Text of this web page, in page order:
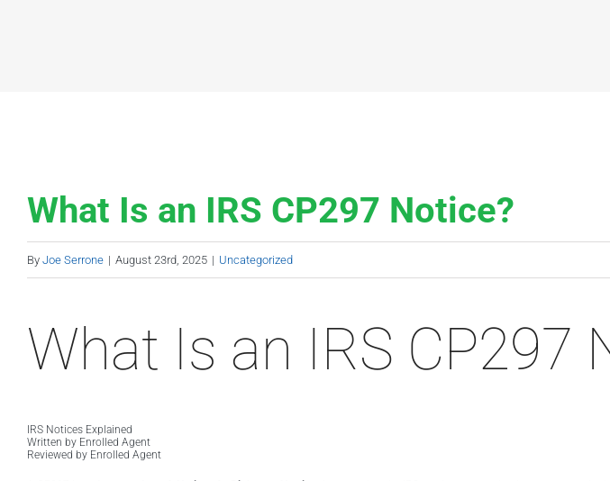
What Is an IRS CP297 Notice?
By Joe Serrone | August 23rd, 2025 | Uncategorized
What Is an IRS CP297
IRS Notices Explained
Written by Enrolled Agent
Reviewed by Enrolled Agent